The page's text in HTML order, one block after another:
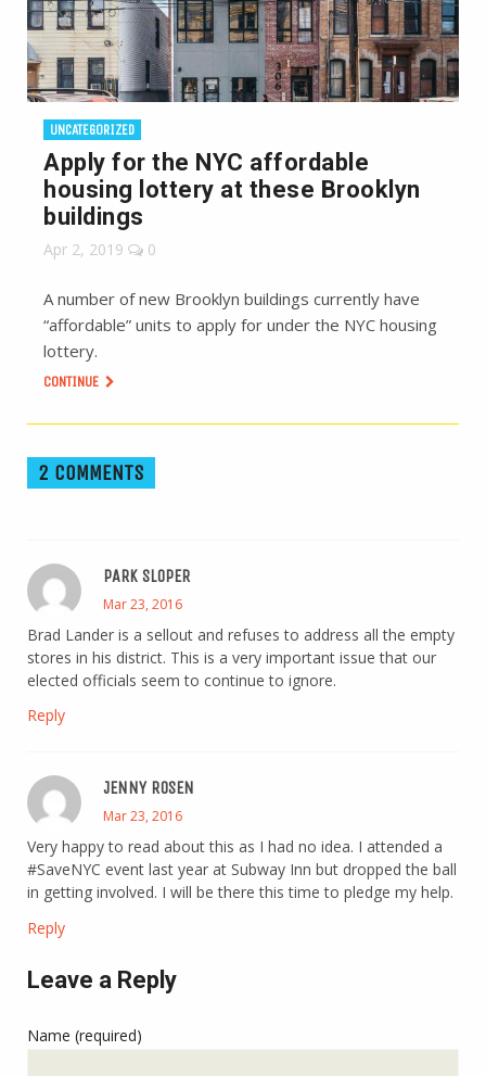
UNCATEGORIZED
Apply for the NYC affordable
housing lottery at these Brooklyn
buildings
Apr 2, 2019 0
A number of new Brooklyn buildings currently have
“affordable” units to apply for under the NYC housing
lottery.
CONTINUE
2 COMMENTS
PARK SLOPER
Mar 23, 2016
Brad Lander is a sellout and refuses to address all the empty
stores in his district. This is a very important issue that our
elected officials seem to continue to ignore.
Reply
JENNY ROSEN
Mar 23, 2016
Very happy to read about this as I had no idea. I attended a
#SaveNYC event last year at Subway Inn but dropped the ball
in getting involved. I will be there this time to pledge my help.
Reply
Leave a Reply
Name (required)